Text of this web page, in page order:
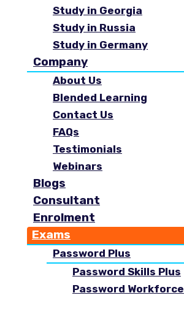
Study in Georgia
Study in Russia
Study in Germany
Company
About Us
Blended Learning
Contact Us
FAQs
Testimonials
Webinars
Blogs
Consultant
Enrolment
Exams
Password Plus
Password Skills Plus
Password Workforce